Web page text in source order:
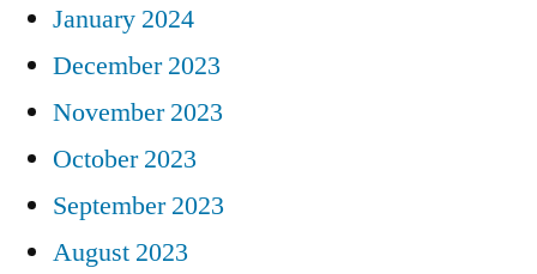
January 2024
December 2023
November 2023
October 2023
September 2023
August 2023